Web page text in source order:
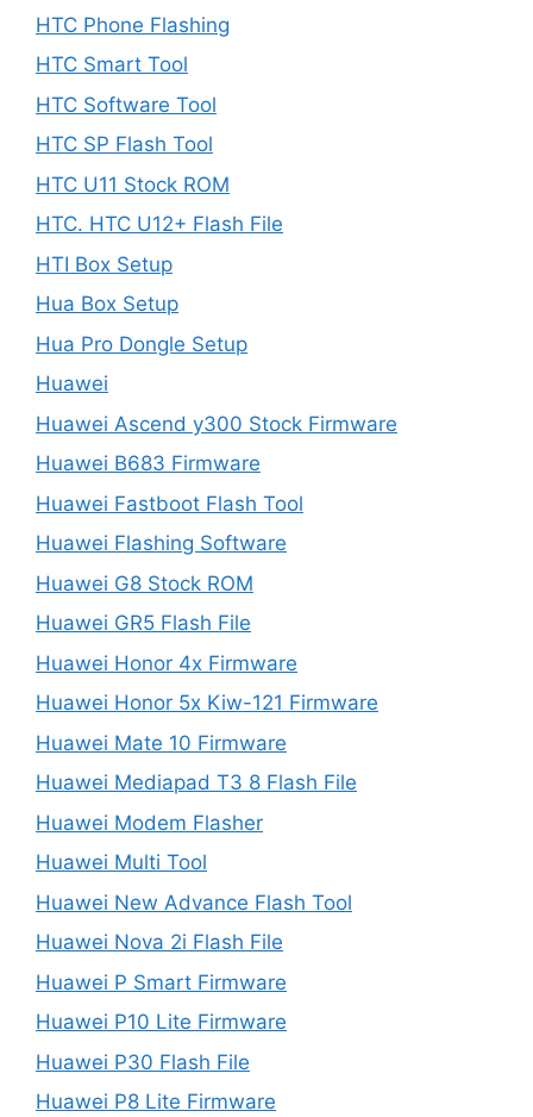
HTC Phone Flashing
HTC Smart Tool
HTC Software Tool
HTC SP Flash Tool
HTC U11 Stock ROM
HTC. HTC U12+ Flash File
HTI Box Setup
Hua Box Setup
Hua Pro Dongle Setup
Huawei
Huawei Ascend y300 Stock Firmware
Huawei B683 Firmware
Huawei Fastboot Flash Tool
Huawei Flashing Software
Huawei G8 Stock ROM
Huawei GR5 Flash File
Huawei Honor 4x Firmware
Huawei Honor 5x Kiw-121 Firmware
Huawei Mate 10 Firmware
Huawei Mediapad T3 8 Flash File
Huawei Modem Flasher
Huawei Multi Tool
Huawei New Advance Flash Tool
Huawei Nova 2i Flash File
Huawei P Smart Firmware
Huawei P10 Lite Firmware
Huawei P30 Flash File
Huawei P8 Lite Firmware